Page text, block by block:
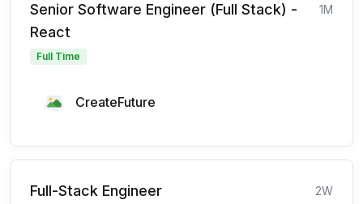
Senior Software Engineer (Full Stack) -
React
1M
Full Time
CreateFuture
Full-Stack Engineer
2W